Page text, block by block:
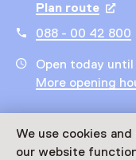
We use cookies
our website
Plan route
088 - 00 42 800
Open today until
More opening
Wereldmuseum
Willemskade 25